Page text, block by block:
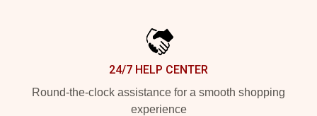
24/7 HELP CENTER
Round-the-clock assistance for a smooth shopping
experience